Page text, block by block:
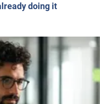
doing it